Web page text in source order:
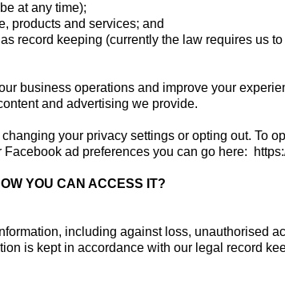
at any time);
and services; and
keeping (currently the law requires us to
business operations and improve your
and advertising we provide.
your privacy settings or opting out. To
ad preferences you can go here:
YOU CAN ACCESS IT?
including against loss, unauthorised
is kept in accordance with our legal record